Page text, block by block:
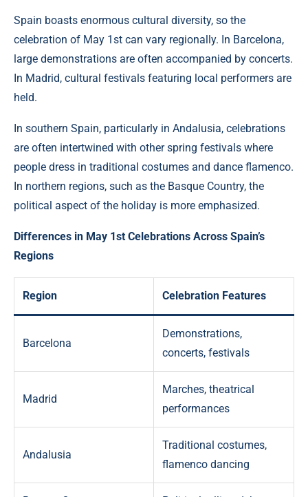
Spain boasts enormous cultural diversity, so the
celebration of May 1st can vary regionally. In Barcelona,
large demonstrations are often accompanied by concerts.
In Madrid, cultural festivals featuring local performers are
held.
In southern Spain, particularly in Andalusia, celebrations
are often intertwined with other spring festivals where
people dress in traditional costumes and dance flamenco.
In northern regions, such as the Basque Country, the
political aspect of the holiday is more emphasized.
Differences in May 1st Celebrations Across Spain’s
Regions
Region Celebration Features
Barcelona
Demonstrations,
concerts, festivals
Madrid
Marches, theatrical
performances
Andalusia
Traditional costumes,
flamenco dancing